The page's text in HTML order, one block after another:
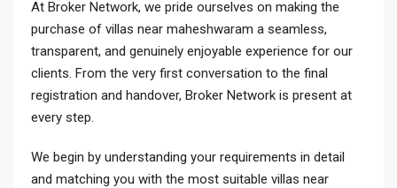
At Broker Network, we pride ourselves on making the
purchase of villas near maheshwaram a seamless,
transparent, and genuinely enjoyable experience for our
clients. From the very first conversation to the final
registration and handover, Broker Network is present at
every step.
We begin by understanding your requirements in detail
and matching you with the most suitable villas near